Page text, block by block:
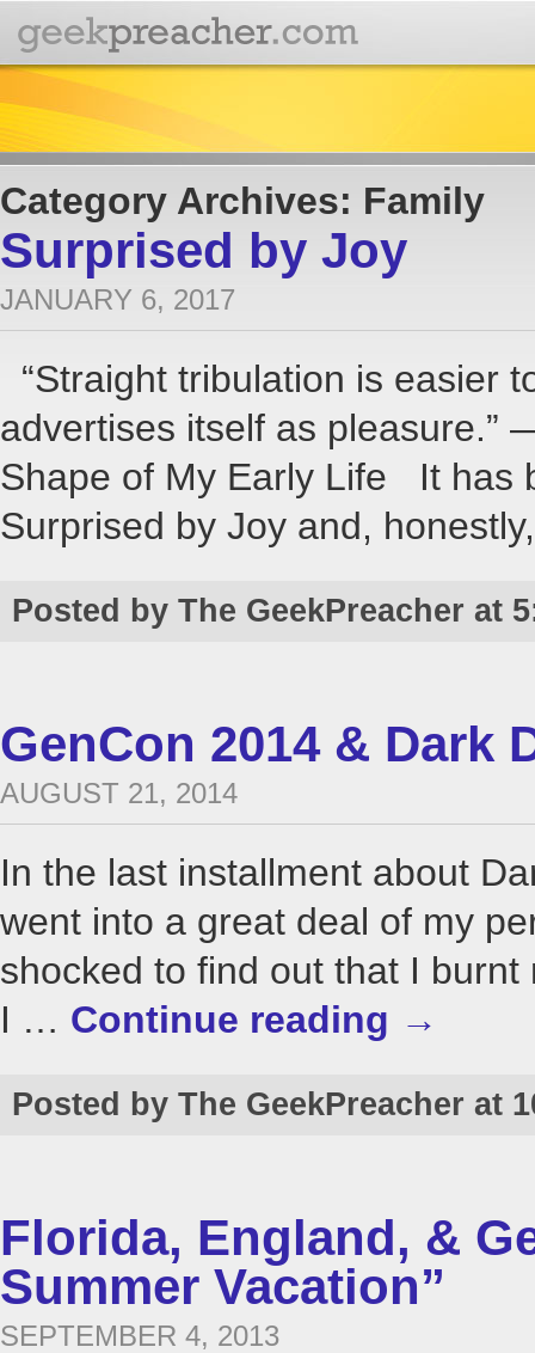
Category Archives: Family
Surprised by Joy
JANUARY 6, 2017
“Straight tribulation is easier
advertises itself as pleasure.”
Shape of My Early Life It has
Surprised by Joy and,
Posted by The GeekPreacher at
GenCon 2014 & Dark
AUGUST 21, 2014
In the last installment about
went into a great deal of my
shocked to find out that I
I … Continue reading →
Posted by The GeekPreacher at
Florida, England, &
Summer Vacation”
SEPTEMBER 4, 2013